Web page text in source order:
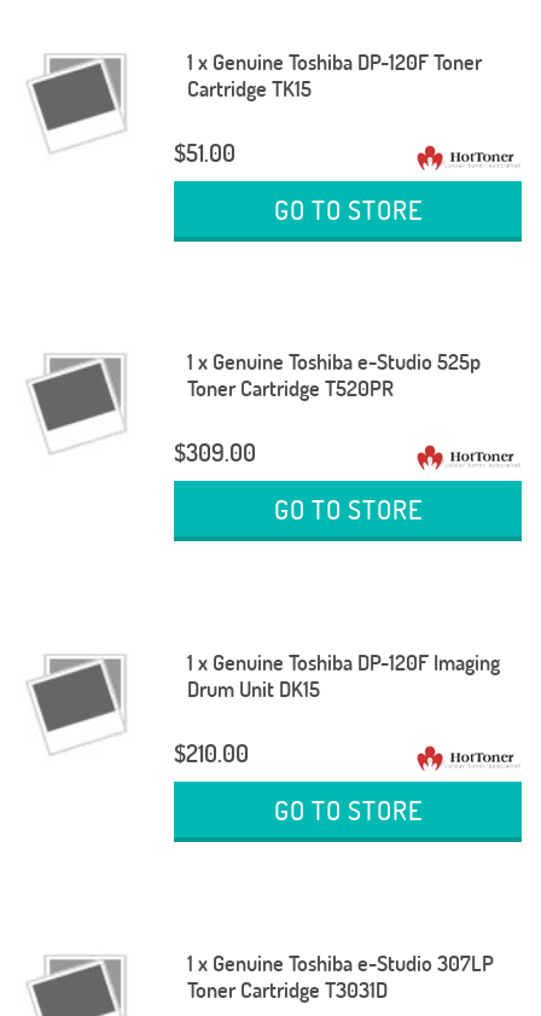
1 x Genuine Toshiba DP-120F Toner
Cartridge TK15
$51.00
GO TO STORE
1 x Genuine Toshiba e-Studio 525p
Toner Cartridge T520PR
$309.00
GO TO STORE
1 x Genuine Toshiba DP-120F Imaging
Drum Unit DK15
$210.00
GO TO STORE
1 x Genuine Toshiba e-Studio 307LP
Toner Cartridge T3031D